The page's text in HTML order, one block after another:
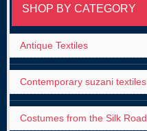
SHOP BY CATEGORY
Antique Textiles
Contemporary suzani textiles
Costumes from the Silk Road